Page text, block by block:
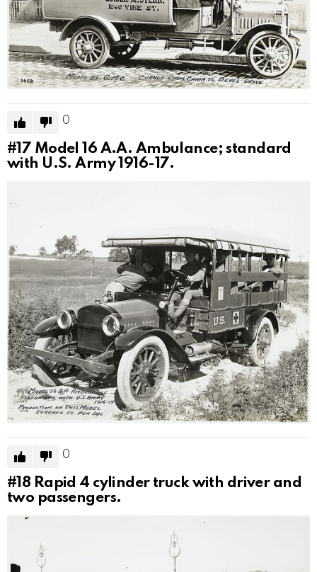
0
#17 Model 16 A.A. Ambulance; standard
with U.S. Army 1916-17.
0
#18 Rapid 4 cylinder truck with driver and
two passengers.